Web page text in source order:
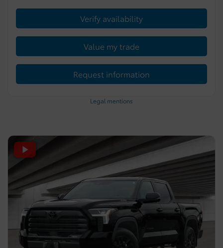
Verify availability
Value my trade
Request information
Legal mentions